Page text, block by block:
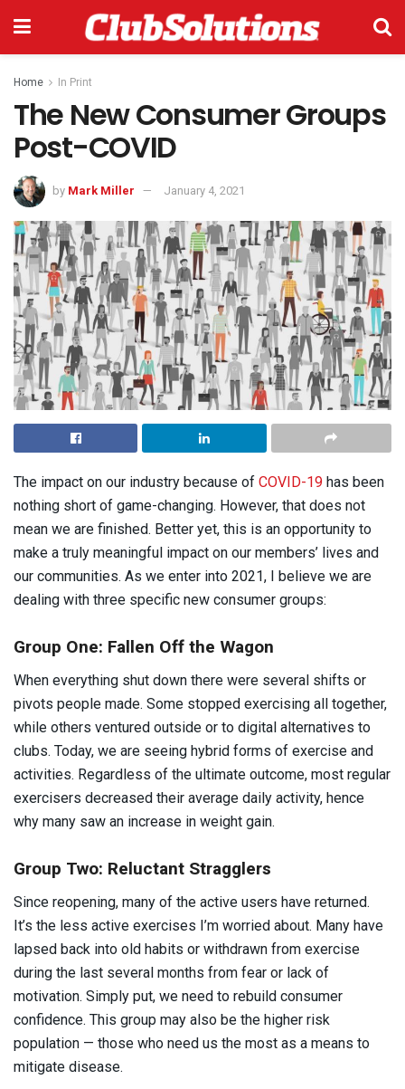
Home In Print
The New Consumer Groups
Post-COVID
by Mark Miller January 4, 2021
The impact on our industry because of COVID-19 has been
nothing short of game-changing. However, that does not
mean we are finished. Better yet, this is an opportunity to
make a truly meaningful impact on our members’ lives and
our communities. As we enter into 2021, I believe we are
dealing with three specific new consumer groups:
Group One: Fallen Off the Wagon
When everything shut down there were several shifts or
pivots people made. Some stopped exercising all together,
while others ventured outside or to digital alternatives to
clubs. Today, we are seeing hybrid forms of exercise and
activities. Regardless of the ultimate outcome, most regular
exercisers decreased their average daily activity, hence
why many saw an increase in weight gain.
Group Two: Reluctant Stragglers
Since reopening, many of the active users have returned.
It’s the less active exercises I’m worried about. Many have
lapsed back into old habits or withdrawn from exercise
during the last several months from fear or lack of
motivation. Simply put, we need to rebuild consumer
confidence. This group may also be the higher risk
population — those who need us the most as a means to
mitigate disease.